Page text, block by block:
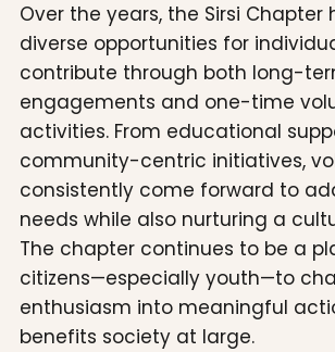
Over the years, the Sirsi Chapter
diverse opportunities for
contribute through both long-
engagements and one-time
activities. From educational
community-centric initiatives,
consistently come forward to
needs while also nurturing a
The chapter continues to be a
citizens—especially youth—to
enthusiasm into meaningful
benefits society at large.